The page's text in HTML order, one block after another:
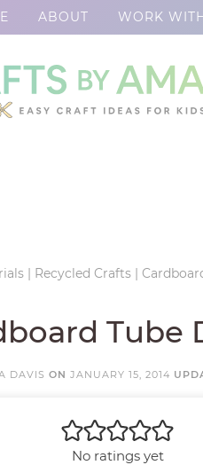
ABOUT WORK
| Recycled Crafts |
Tube
DAVIS ON JANUARY 15, 2014
No ratings yet